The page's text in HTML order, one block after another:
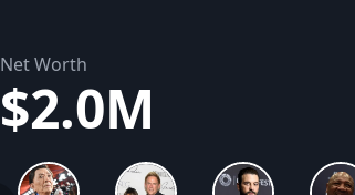
Net Worth
$2.0M